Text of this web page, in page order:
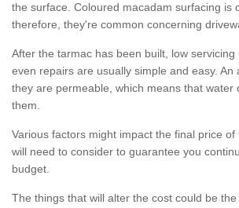
the surface. Coloured macadam surfacing is
therefore, they're common concerning
After the tarmac has been built, low servicing
even repairs are usually simple and easy. An
they are permeable, which means that water
them.
Various factors might impact the final price of
will need to consider to guarantee you
budget.
The things that will alter the cost could be the